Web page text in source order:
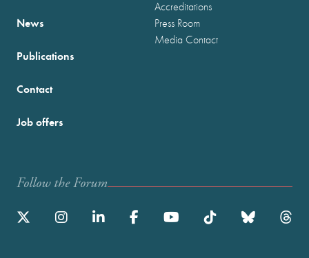
News
Publications
Accreditations
Press Room
Media Contact
Contact
Job offers
Follow the Forum